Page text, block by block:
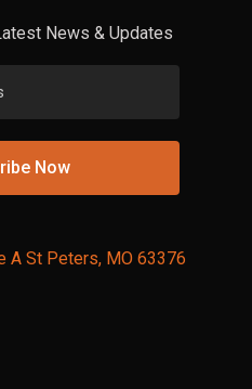
News & Updates
A St Peters, MO 63376